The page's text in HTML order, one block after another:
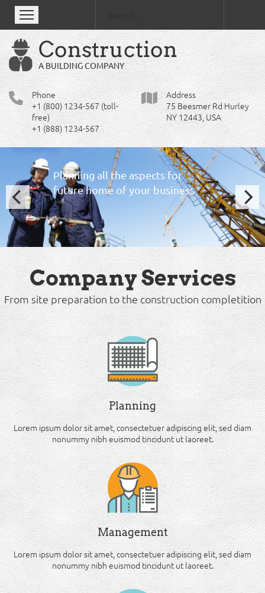
Construction
A BUILDING COMPANY
Phone
+1 (800) 1234-567 (toll-
free)
+1 (888) 1234-567
Address
75 Beesmer Rd Hurley
NY 12443, USA
Company Services
From site preparation to the construction completition
Planning
Lorem ipsum dolor sit amet, consectetuer adipiscing elit, sed diam
nonummy nibh euismod tincidunt ut laoreet.
Management
Lorem ipsum dolor sit amet, consectetuer adipiscing elit, sed diam
nonummy nibh euismod tincidunt ut laoreet.